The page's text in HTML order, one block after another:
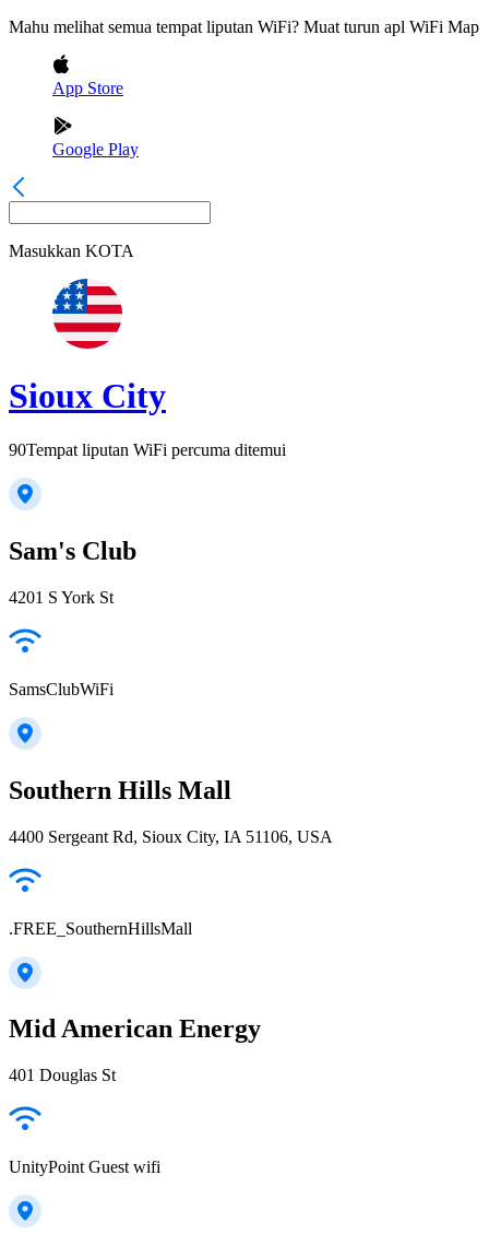
Mahu melihat semua tempat liputan WiFi? Muat turun apl WiFi Map
App Store
Google Play
Masukkan KOTA
Sioux City
90Tempat liputan WiFi percuma ditemui
Sam's Club
4201 S York St
SamsClubWiFi
Southern Hills Mall
4400 Sergeant Rd, Sioux City, IA 51106, USA
.FREE_SouthernHillsMall
Mid American Energy
401 Douglas St
UnityPoint Guest wifi